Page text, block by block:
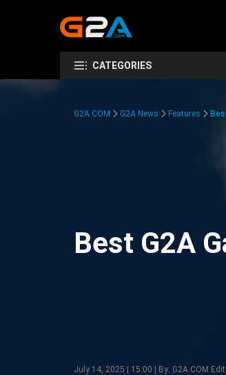
CATEGORIES
G2A.COM G2A News Features
Best G2A
July 14, 2025 | 15:00 | By: G2A.COM